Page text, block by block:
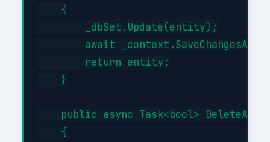
    {
        _dbSet.Update(entity);
await
        return entity;
    }
public async Task<bool>
    {